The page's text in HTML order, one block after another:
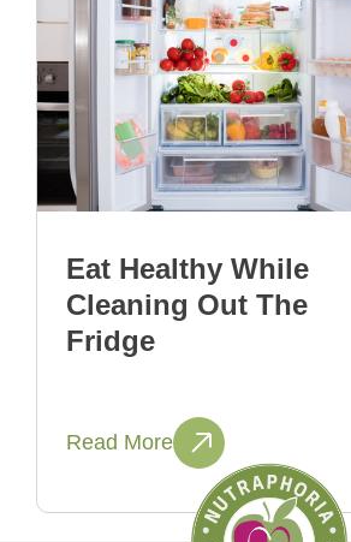
Eat Healthy While
Cleaning Out The
Fridge
Read More